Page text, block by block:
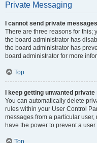
Private Messaging
I cannot send private
There are three reasons for this;
the board administrator has
the board administrator has
board administrator for more
Top
I keep getting unwanted
You can automatically delete
rules within your User Control
messages from a particular
have the power to prevent a
Top